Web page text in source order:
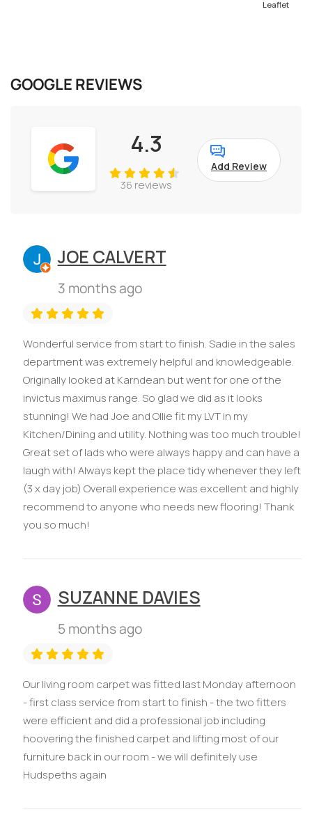
Leaflet
GOOGLE REVIEWS
4.3
36 reviews
Add Review
JOE CALVERT
3 months ago
Wonderful service from start to finish. Sadie in the sales
department was extremely helpful and knowledgeable.
Originally looked at Karndean but went for one of the
invictus maximus range. So glad we did as it looks
stunning! We had Joe and Ollie fit my LVT in my
Kitchen/Dining and utility. Nothing was too much trouble!
Great set of lads who were always happy and can have a
laugh with! Always kept the place tidy whenever they left
(3 x day job) Overall experience was excellent and highly
recommend to anyone who needs new flooring! Thank
you so much!
SUZANNE DAVIES
5 months ago
Our living room carpet was fitted last Monday afternoon
- first class service from start to finish - the two fitters
were efficient and did a professional job including
hoovering the finished carpet and lifting most of our
furniture back in our room - we will definitely use
Hudspeths again